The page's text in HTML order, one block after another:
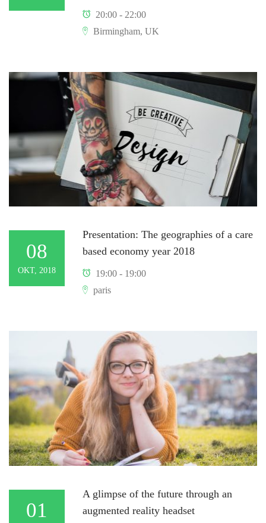
20:00 - 22:00
Birmingham, UK
08
OKT, 2018
Presentation: The geographies of a care
based economy year 2018
19:00 - 19:00
paris
01
A glimpse of the future through an
augmented reality headset